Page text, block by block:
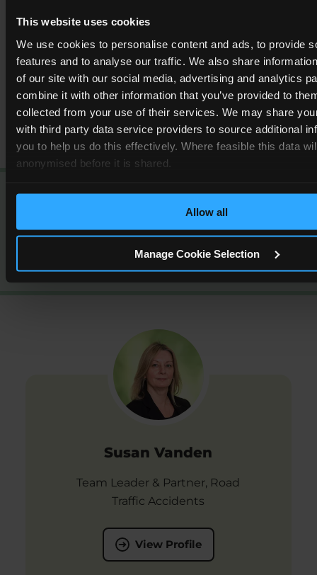
This website uses cookies
We use cookies to personalise content and ads, to provide
features and to analyse our traffic. We also share
of our site with our social media, advertising and analytics
combine it with other information that you’ve provided to
collected from your use of their services. We may share
with third party data service providers to source additional
you to help us do this effectively. Where feasible this data
anonymised before it is shared.
Allow all
Manage Cookie Selection
Read More
Our clients rate us as ‘Excellent’
4.5out of5based off3138reviews
Susan Vanden
Team Leader & Partner, Road
Traffic Accidents
View Profile